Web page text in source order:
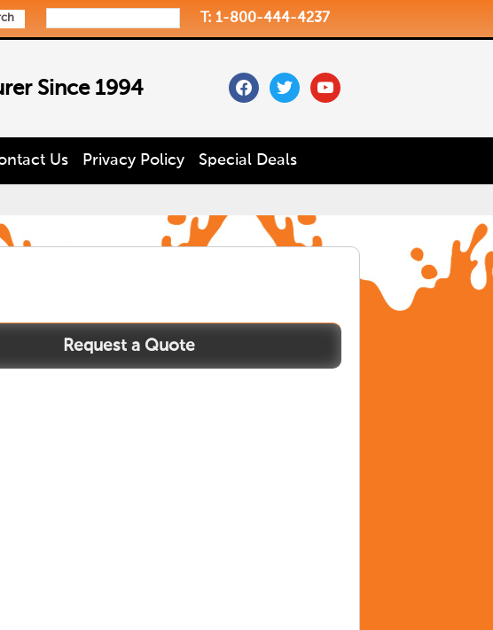
T: 1-800-444-4237
Since 1994 facebooktwitteryoutube
Us Privacy Policy Special Deals